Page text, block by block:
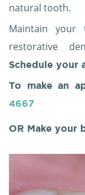
natural tooth.
Maintain
restorative
Schedule your
To make an
4667
OR Make your